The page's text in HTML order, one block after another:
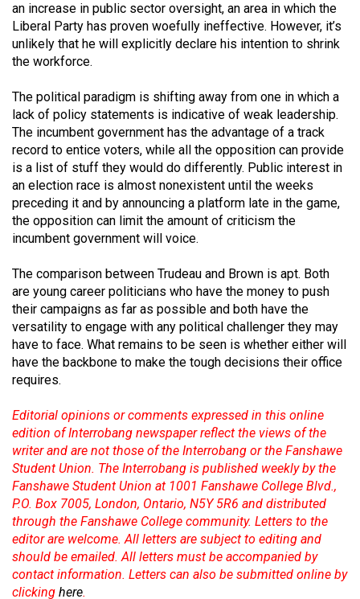
Volume
47
(2014/15)
Volume
46
(2013/14)
Volume
45
(2012/13)
44
(2011/12)
Volume
43
(2010/11)
42
(2009/10)
Volume
41
(2008/09)
Volume
40
an increase in public sector oversight, an area in which the
Liberal Party has proven woefully ineffective. However, it’s
unlikely that he will explicitly declare his intention to shrink
the workforce.
The political paradigm is shifting away from one in which a
lack of policy statements is indicative of weak leadership.
The incumbent government has the advantage of a track
record to entice voters, while all the opposition can provide
is a list of stuff they would do differently. Public interest in
an election race is almost nonexistent until the weeks
preceding it and by announcing a platform late in the game,
the opposition can limit the amount of criticism the
incumbent government will voice.
The comparison between Trudeau and Brown is apt. Both
are young career politicians who have the money to push
their campaigns as far as possible and both have the
versatility to engage with any political challenger they may
have to face. What remains to be seen is whether either will
have the backbone to make the tough decisions their office
requires.
Editorial opinions or comments expressed in this online
edition of Interrobang newspaper reflect the views of the
writer and are not those of the Interrobang or the Fanshawe
Student Union. The Interrobang is published weekly by the
Fanshawe Student Union at 1001 Fanshawe College Blvd.,
P.O. Box 7005, London, Ontario, N5Y 5R6 and distributed
through the Fanshawe College community. Letters to the
editor are welcome. All letters are subject to editing and
should be emailed. All letters must be accompanied by
contact information. Letters can also be submitted online by
clicking here.